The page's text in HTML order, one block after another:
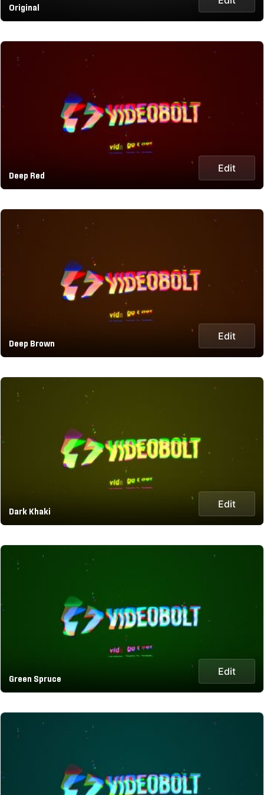
Original
Deep Red
Edit
Deep Brown
Edit
Dark Khaki
Edit
Green Spruce
Edit